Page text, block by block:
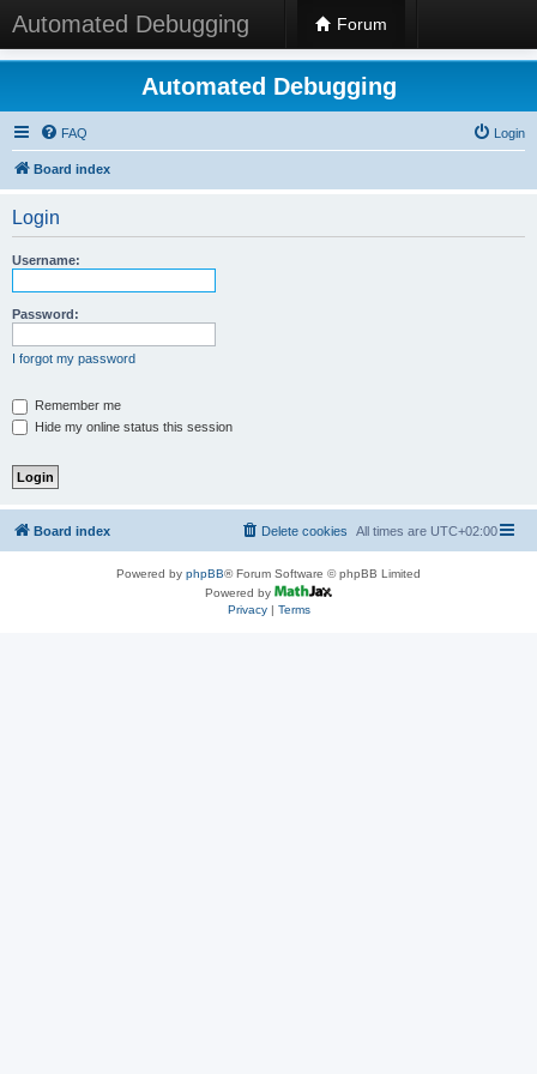
Automated Debugging Forum
Automated Debugging
FAQ Login
Board index
Login
Username:
Password:
I forgot my password
Remember me
Hide my online status this session
Board index All times are UTC+02:00
Delete cookies
Powered by phpBB® Forum Software © phpBB Limited
Powered by
Privacy| Terms